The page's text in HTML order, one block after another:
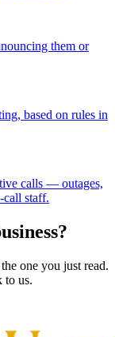
them or
based on rules in
calls — outages,
staff.
one you just read.
to us.